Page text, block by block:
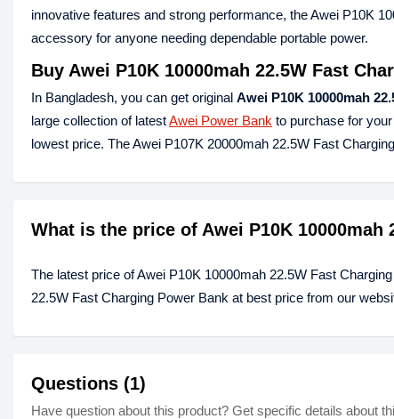
innovative features and strong performance, the Awei P10K
accessory for anyone needing dependable portable power.
Buy Awei P10K 10000mah 22.5W Fast
In Bangladesh, you can get original Awei P10K 10000mah
large collection of latestAwei Power Bank to purchase for your
lowest price. The Awei P107K 20000mah 22.5W Fast
What is the price of Awei P10K
The latest price of Awei P10K 10000mah 22.5W Fast
22.5W Fast Charging Power Bank at best price from our
Questions (1)
Have question about this product? Get specific details about